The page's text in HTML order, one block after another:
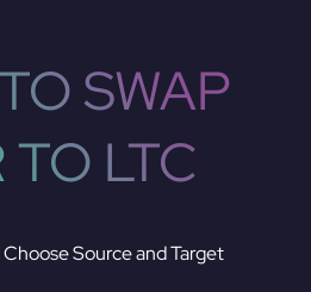
SWAP
TO LTC
Source and Target